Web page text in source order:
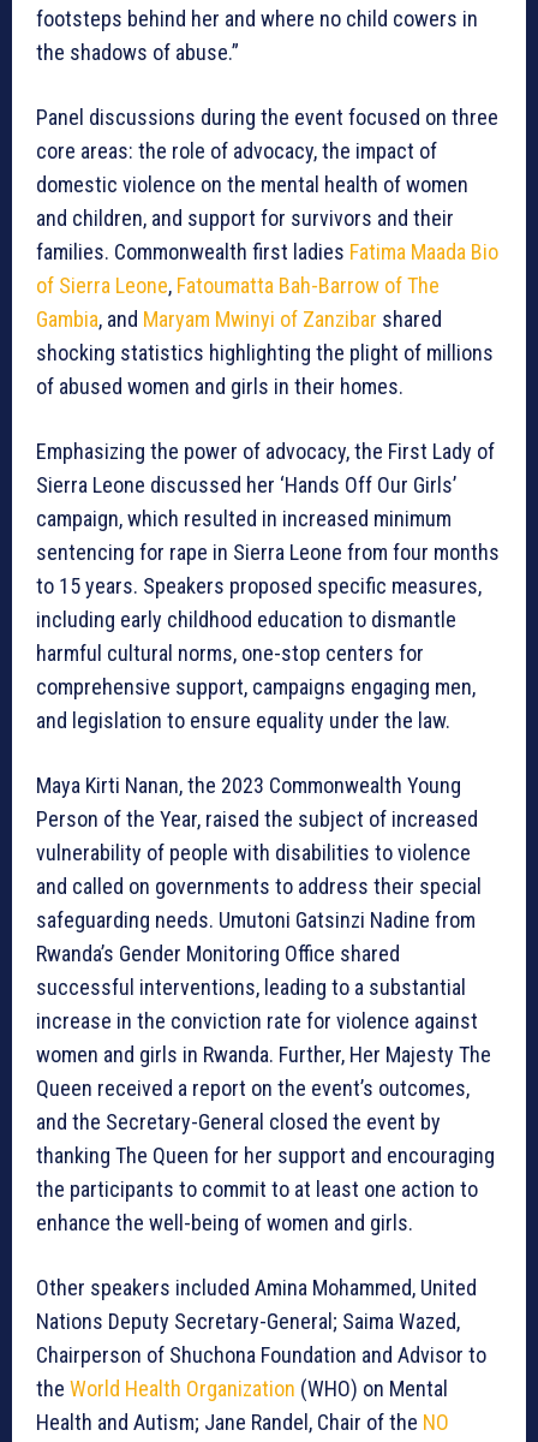
footsteps behind her and where no child cowers in
the shadows of abuse.”
Panel discussions during the event focused on three
core areas: the role of advocacy, the impact of
domestic violence on the mental health of women
and children, and support for survivors and their
families. Commonwealth first ladies Fatima Maada Bio
of Sierra Leone, Fatoumatta Bah-Barrow of The
Gambia, and Maryam Mwinyi of Zanzibar shared
shocking statistics highlighting the plight of millions
of abused women and girls in their homes.
Emphasizing the power of advocacy, the First Lady of
Sierra Leone discussed her ‘Hands Off Our Girls’
campaign, which resulted in increased minimum
sentencing for rape in Sierra Leone from four months
to 15 years. Speakers proposed specific measures,
including early childhood education to dismantle
harmful cultural norms, one-stop centers for
comprehensive support, campaigns engaging men,
and legislation to ensure equality under the law.
Maya Kirti Nanan, the 2023 Commonwealth Young
Person of the Year, raised the subject of increased
vulnerability of people with disabilities to violence
and called on governments to address their special
safeguarding needs. Umutoni Gatsinzi Nadine from
Rwanda’s Gender Monitoring Office shared
successful interventions, leading to a substantial
increase in the conviction rate for violence against
women and girls in Rwanda. Further, Her Majesty The
Queen received a report on the event’s outcomes,
and the Secretary-General closed the event by
thanking The Queen for her support and encouraging
the participants to commit to at least one action to
enhance the well-being of women and girls.
Other speakers included Amina Mohammed, United
Nations Deputy Secretary-General; Saima Wazed,
Chairperson of Shuchona Foundation and Advisor to
the World Health Organization (WHO) on Mental
Health and Autism; Jane Randel, Chair of the NO